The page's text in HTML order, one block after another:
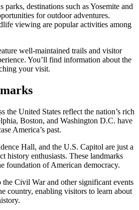
parks, destinations such as Yosemite and
for outdoor adventures.
viewing are popular activities among
well-maintained trails and visitor
You’ll find information about the
your visit.
the United States reflect the nation’s rich
Boston, and Washington D.C. have
America’s past.
Hall, and the U.S. Capitol are just a
history enthusiasts. These landmarks
foundation of American democracy.
the Civil War and other significant events
country, enabling visitors to learn about